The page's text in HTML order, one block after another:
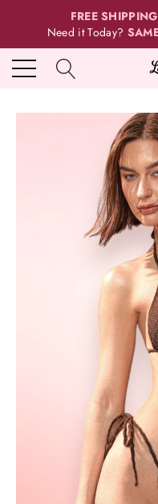
FREE SHIPPING
Need it Today?